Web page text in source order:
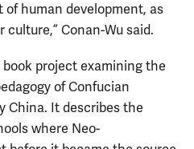
human development, as
Conan-Wu said.
project examining the
of Confucian
China. It describes the
where Neo-